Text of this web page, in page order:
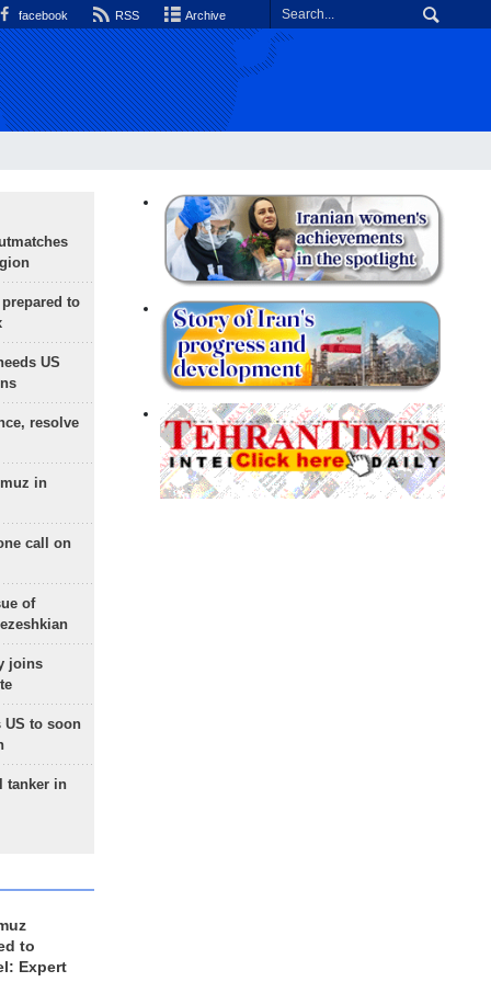
facebook RSS Archive
to
US
resolve
in
call on
of
joins
US to soon
tanker in
to
Expert